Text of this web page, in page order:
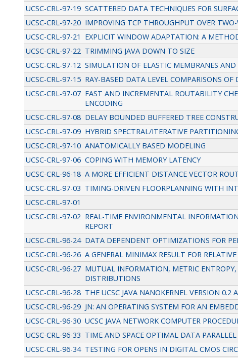
UCSC-CRL-97-19 SCATTERED DATA TECHNIQUES FOR
UCSC-CRL-97-20 IMPROVING TCP THROUGHPUT OVER
UCSC-CRL-97-21
EXPLICIT WINDOW ADAPTATION: A
UCSC-CRL-97-22 TRIMMING JAVA DOWN TO SIZE
UCSC-CRL-97-12 SIMULATION OF ELASTIC MEMBRANES
UCSC-CRL-97-15 RAY-BASED DATA LEVEL COMPARISONS
UCSC-CRL-97-07 FAST AND INCREMENTAL ROUTABILITY
ENCODING
UCSC-CRL-97-08 DELAY BOUNDED BUFFERED TREE
UCSC-CRL-97-09 HYBRID SPECTRAL/ITERATIVE
UCSC-CRL-97-10 ANATOMICALLY BASED MODELING
UCSC-CRL-97-06 COPING WITH MEMORY LATENCY
UCSC-CRL-96-18 A MORE EFFICIENT DISTANCE VECTOR
UCSC-CRL-97-03 TIMING-DRIVEN FLOORPLANNING WITH
UCSC-CRL-97-01
UCSC-CRL-97-02 REAL-TIME ENVIRONMENTAL
REPORT
UCSC-CRL-96-24 DATA DEPENDENT OPTIMIZATIONS FOR
UCSC-CRL-96-26 A GENERAL MINIMAX RESULT FOR
UCSC-CRL-96-27 MUTUAL INFORMATION, METRIC
DISTRIBUTIONS
UCSC-CRL-96-28 THE UCSC JAVA NANOKERNEL VERSION 0.2
UCSC-CRL-96-29 JN: AN OPERATING SYSTEM FOR AN
UCSC-CRL-96-30 UCSC JAVA NETWORK COMPUTER
UCSC-CRL-96-33 TIME AND SPACE OPTIMAL DATA
UCSC-CRL-96-34 TESTING FOR OPENS IN DIGITAL CMOS